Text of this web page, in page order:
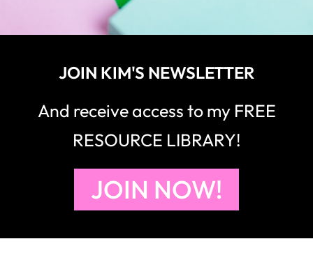
JOIN KIM'S NEWSLETTER
And receive access to my FREE
RESOURCE LIBRARY!
JOIN NOW!